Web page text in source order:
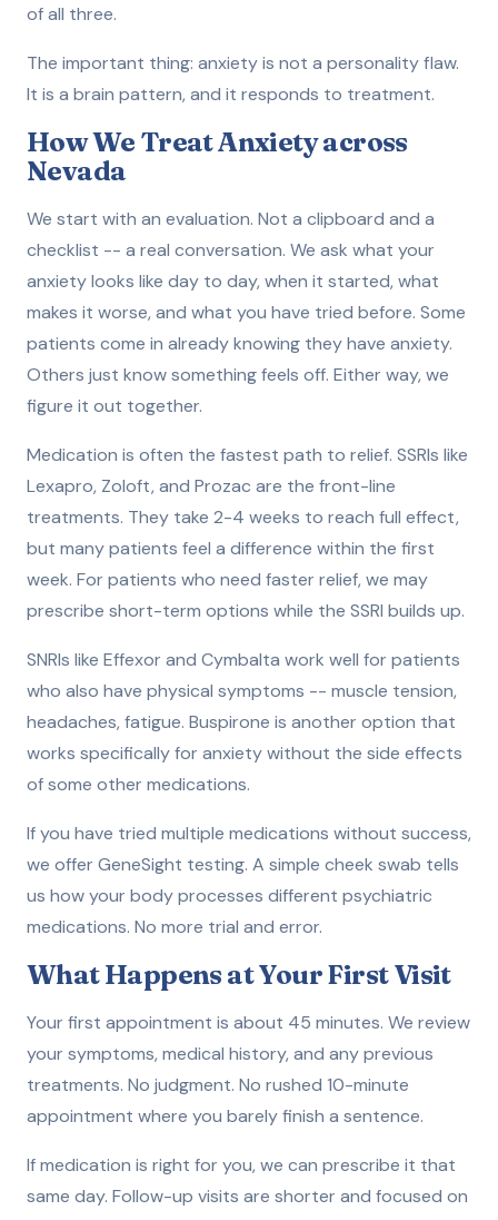
of all three.
The important thing: anxiety is not a personality flaw.
It is a brain pattern, and it responds to treatment.
How We Treat Anxiety across
Nevada
We start with an evaluation. Not a clipboard and a
checklist -- a real conversation. We ask what your
anxiety looks like day to day, when it started, what
makes it worse, and what you have tried before. Some
patients come in already knowing they have anxiety.
Others just know something feels off. Either way, we
figure it out together.
Medication is often the fastest path to relief. SSRIs like
Lexapro, Zoloft, and Prozac are the front-line
treatments. They take 2-4 weeks to reach full effect,
but many patients feel a difference within the first
week. For patients who need faster relief, we may
prescribe short-term options while the SSRI builds up.
SNRIs like Effexor and Cymbalta work well for patients
who also have physical symptoms -- muscle tension,
headaches, fatigue. Buspirone is another option that
works specifically for anxiety without the side effects
of some other medications.
If you have tried multiple medications without success,
we offer GeneSight testing. A simple cheek swab tells
us how your body processes different psychiatric
medications. No more trial and error.
What Happens at Your First Visit
Your first appointment is about 45 minutes. We review
your symptoms, medical history, and any previous
treatments. No judgment. No rushed 10-minute
appointment where you barely finish a sentence.
If medication is right for you, we can prescribe it that
same day. Follow-up visits are shorter and focused on